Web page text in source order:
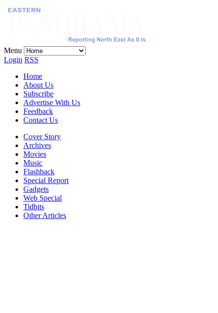
Menu
Login RSS
Home
About Us
Subscribe
Advertise With Us
Feedback
Contact Us
Cover Story
Archives
Movies
Music
Flashback
Special Report
Gadgets
Web Special
Tidbits
Other Articles